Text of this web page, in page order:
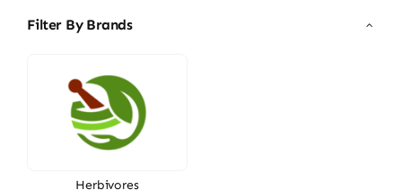
Filter By Brands
Herbivores